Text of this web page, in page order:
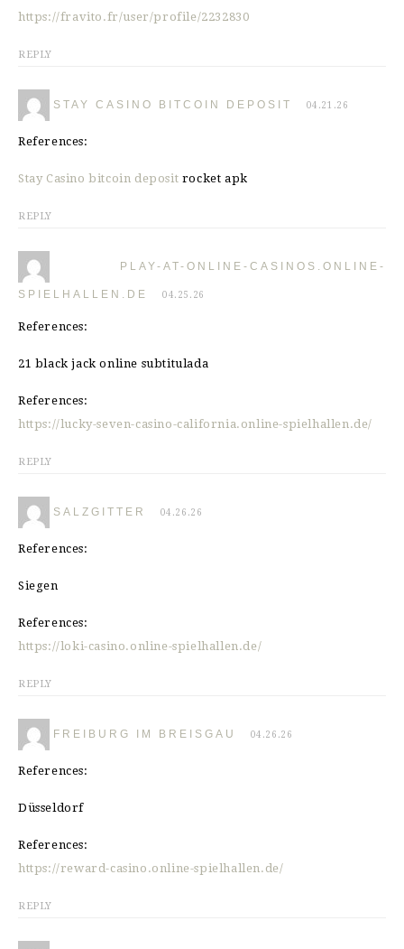
https://fravito.fr/user/profile/2232830
REPLY
STAY CASINO BITCOIN DEPOSIT 04.21.26
References:
Stay Casino bitcoin deposit rocket apk
REPLY
PLAY-AT-ONLINE-CASINOS.ONLINE-
SPIELHALLEN.DE 04.25.26
References:
21 black jack online subtitulada
References:
https://lucky-seven-casino-california.online-spielhallen.de/
REPLY
SALZGITTER 04.26.26
References:
Siegen
References:
https://loki-casino.online-spielhallen.de/
REPLY
FREIBURG IM BREISGAU 04.26.26
References:
Düsseldorf
References:
https://reward-casino.online-spielhallen.de/
REPLY